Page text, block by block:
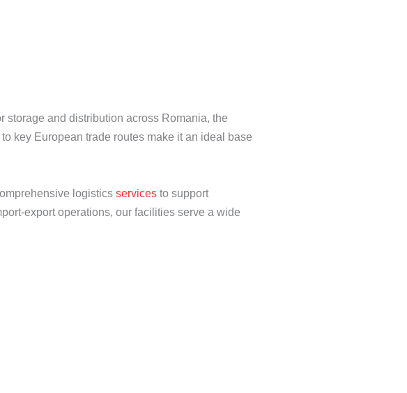
and distribution across Romania, the
key European trade routes make it an ideal base
logistics services to support
export operations, our facilities serve a wide